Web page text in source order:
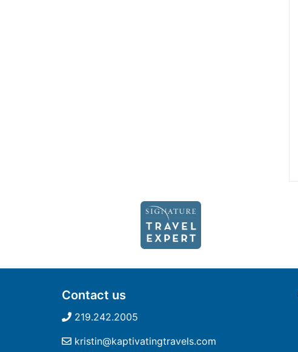
Contact us
219.242.2005
kristin@kaptivatingtravels.com